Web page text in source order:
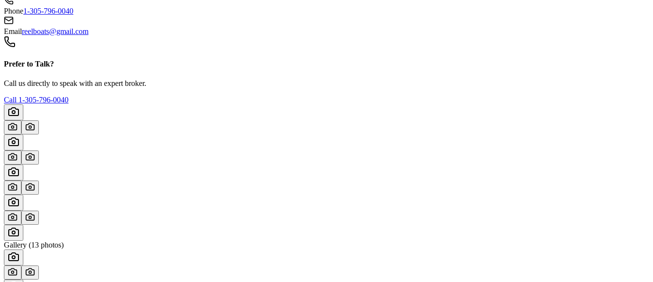
Phone1-305-796-0040
Emailreelboats@gmail.com
Prefer to Talk?
Call us directly to speak with an expert broker.
Call 1-305-796-0040
Gallery (13 photos)